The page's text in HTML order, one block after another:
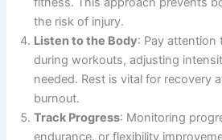
the risk of injury.
Listen to the Body: Pay attention
during workouts, adjusting
needed. Rest is vital for recovery
burnout.
Track Progress: Monitoring
endurance, or flexibility